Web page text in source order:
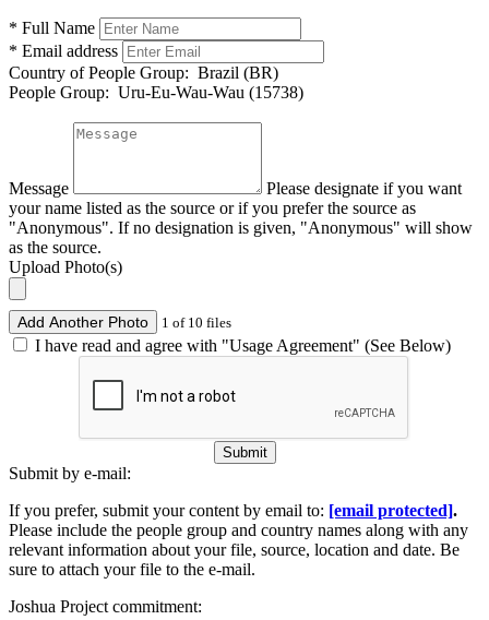
* Full Name
* Email address
Country of People Group: Brazil (BR)
People Group: Uru-Eu-Wau-Wau (15738)
Message
Please designate if you want
your name listed as the source or if you prefer the source as
"Anonymous". If no designation is given, "Anonymous" will show
as the source.
Upload Photo(s)
Add Another Photo 1 of 10 files
I have read and agree with "Usage Agreement" (See Below)
Submit
Submit by e-mail:
If you prefer, submit your content by email to: [email protected].
Please include the people group and country names along with any
relevant information about your file, source, location and date. Be
sure to attach your file to the e-mail.
Joshua Project commitment: